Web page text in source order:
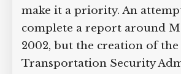
operations at FAA
tasks Morse with the
Morse says that
will require that higher level